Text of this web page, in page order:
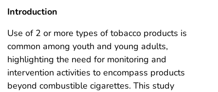
Introduction
Use of 2 or more types of tobacco products is
common among youth and young adults,
highlighting the need for monitoring and
intervention activities to encompass products
beyond combustible cigarettes. This study